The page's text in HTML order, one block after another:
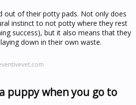
out of their potty pads. Not only does
instinct to not potty where they rest
success), but it also means that they
down in their own waste.
puppy when you go to